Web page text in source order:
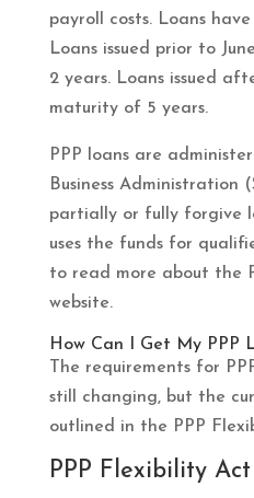
payroll costs. Loans
Loans issued prior to
2 years. Loans issued
maturity of 5 years.
PPP loans are
Business Administration
partially or fully forgive
uses the funds for
to read more about the
website.
How Can I Get My PPP
The requirements for
still changing, but the
outlined in the PPP
PPP Flexibility Act